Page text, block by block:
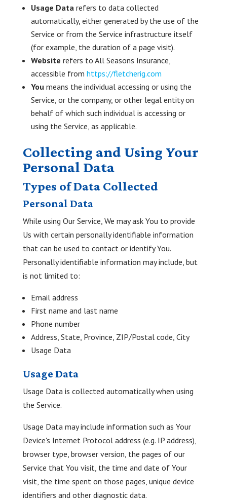
Usage Datarefers to data collected
automatically, either generated by the use of the
Service or from the Service infrastructure itself
(for example, the duration of a page visit).
Website refers to All Seasons Insurance,
accessible from https://fletcherig.com
Youmeans the individual accessing or using the
Service, or the company, or other legal entity on
behalf of which such individual is accessing or
using the Service, as applicable.
Collecting and Using Your
Personal Data
Types of Data Collected
Personal Data
While using Our Service, We may ask You to provide
Us with certain personally identifiable information
that can be used to contact or identify You.
Personally identifiable information may include, but
is not limited to:
Email address
First name and last name
Phone number
Address, State, Province, ZIP/Postal code, City
Usage Data
Usage Data
Usage Data is collected automatically when using
the Service.
Usage Data may include information such as Your
Device's Internet Protocol address (e.g. IP address),
browser type, browser version, the pages of our
Service that You visit, the time and date of Your
visit, the time spent on those pages, unique device
identifiers and other diagnostic data.